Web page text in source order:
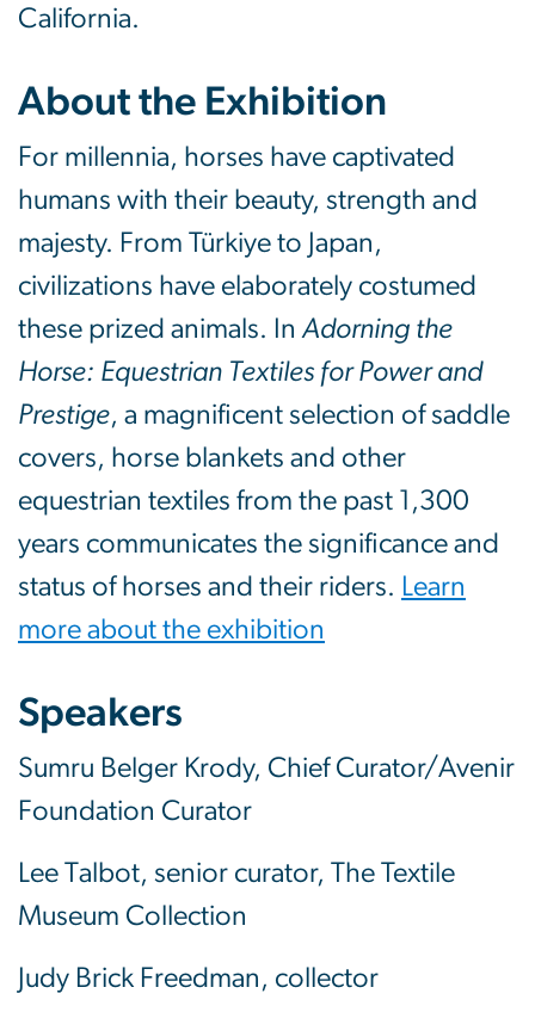
California.
About the Exhibition
For millennia, horses have captivated
humans with their beauty, strength and
majesty. From Türkiye to Japan,
civilizations have elaborately costumed
these prized animals. In Adorning the
Horse: Equestrian Textiles for Power and
Prestige, a magnificent selection of saddle
covers, horse blankets and other
equestrian textiles from the past 1,300
years communicates the significance and
status of horses and their riders. Learn
more about the exhibition
Speakers
Sumru Belger Krody, Chief Curator/Avenir
Foundation Curator
Lee Talbot, senior curator, The Textile
Museum Collection
Judy Brick Freedman, collector